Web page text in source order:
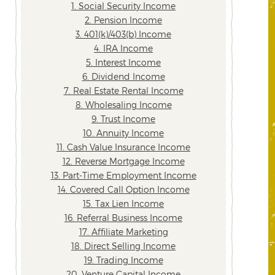
1. Social Security Income
2. Pension Income
3. 401(k)/403(b) Income
4. IRA Income
5. Interest Income
6. Dividend Income
7. Real Estate Rental Income
8. Wholesaling Income
9. Trust Income
10. Annuity Income
11. Cash Value Insurance Income
12. Reverse Mortgage Income
13. Part-Time Employment Income
14. Covered Call Option Income
15. Tax Lien Income
16. Referral Business Income
17. Affiliate Marketing
18. Direct Selling Income
19. Trading Income